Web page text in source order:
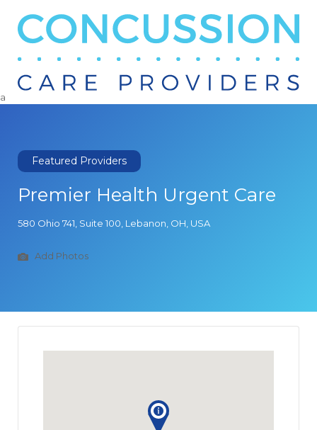
Search
a
Featured Providers
Premier Health Urgent Care
580 Ohio 741, Suite 100, Lebanon, OH, USA
Add Photos